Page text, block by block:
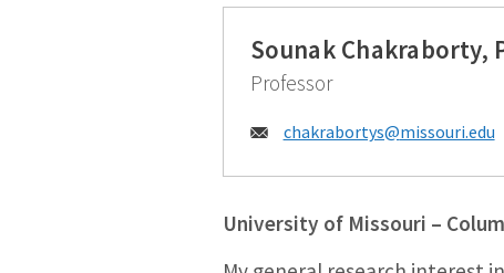
Sounak Chakraborty,
Professor
Email:
chakrabortys@missouri.edu
University of Missouri –